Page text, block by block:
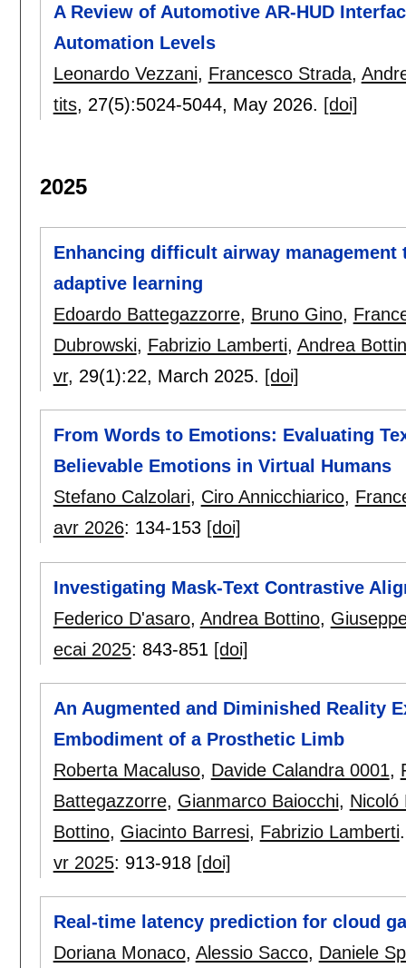
A Review of Automotive AR-HUD
Automation Levels
Leonardo Vezzani, Francesco Strada,
tits, 27(5):5024-5044, May 2026. [doi]
2025
Enhancing difficult airway
adaptive learning
Edoardo Battegazzorre, Bruno Gino,
Dubrowski, Fabrizio Lamberti, Andrea
vr, 29(1):22, March 2025. [doi]
From Words to Emotions: Evaluating
Believable Emotions in Virtual Humans
Stefano Calzolari, Ciro Annicchiarico,
avr 2026: 134-153 [doi]
Investigating Mask-Text Contrastive
Federico D'asaro, Andrea Bottino,
ecai 2025: 843-851 [doi]
An Augmented and Diminished Reality
Embodiment of a Prosthetic Limb
Roberta Macaluso, Davide Calandra 0001,
Battegazzorre, Gianmarco Baiocchi, Nicoló
Bottino, Giacinto Barresi, Fabrizio Lamberti.
vr 2025: 913-918 [doi]
Real-time latency prediction for cloud
Doriana Monaco, Alessio Sacco, Daniele